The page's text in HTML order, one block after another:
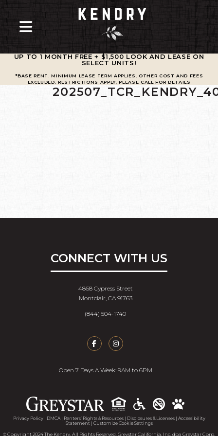
UP TO 1 MONTH FREE + $1,500 LOOK AND LEASE ON
SELECT UNITS!
*BASE RENT. MINIMUM LEASE TERM APPLIES. OTHER COST AND FEES
EXCLUDED. RESTRICTIONS APPLY, PLEASE CALL FOR DETAILS
CONNECT WITH US
4868 Cypress Street
Montclair, CA 91763
(844) 504-1740
Open 7 Days A Week: 9AM to 6PM
Privacy Policy| DMCA| Renters’ Rights & Resources| Disclosures & Licenses| Accessibility
Statement | Customize Cookie Settings
© Copyright 2024 The Kendry. All Rights Reserved. Greystar California, Inc. dba Greystar Corp.